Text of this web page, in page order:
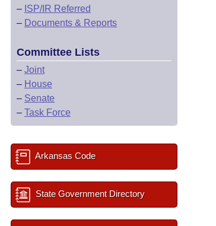
– ISP/IR Referred
– Documents & Reports
Committee Lists
– Joint
– House
– Senate
– Task Force
Arkansas Code
State Government Directory